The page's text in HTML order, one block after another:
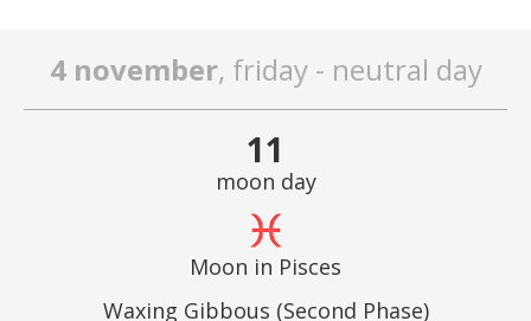
4 november, friday - neutral day
11
moon day
Moon in Pisces
Waxing Gibbous (Second Phase)